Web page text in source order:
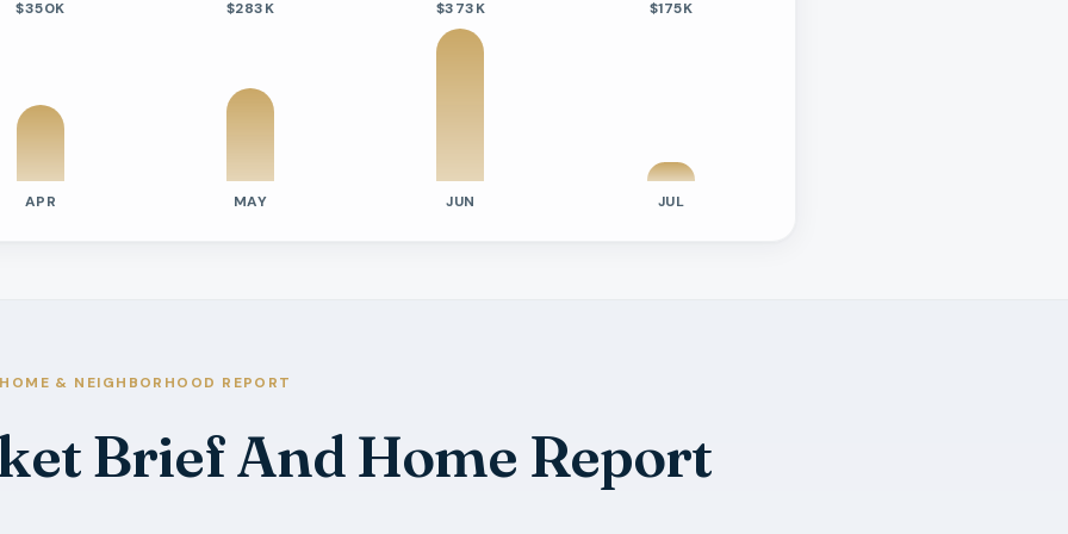
$350K
APR
$283K
MAY
$373K
JUN
$175K
JUL
HOME & NEIGHBORHOOD REPORT
Brief And Home Report